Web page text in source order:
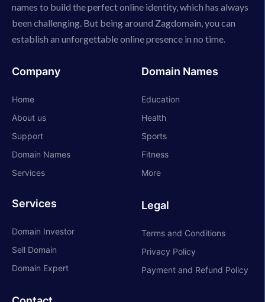
names to build the perfect online identity, which has always
been challenging. But being around Zagdomain, you can
establish an unforgettable online presence in no time.
Company
Home
About us
Support
Domain Names
Services
Services
Domain Investor
Sell Domain
Domain Expert
Domain Names
Education
Health
Sports
Fitness
More
Legal
Terms and Conditions
Privacy Policy
Payment and Refund Policy